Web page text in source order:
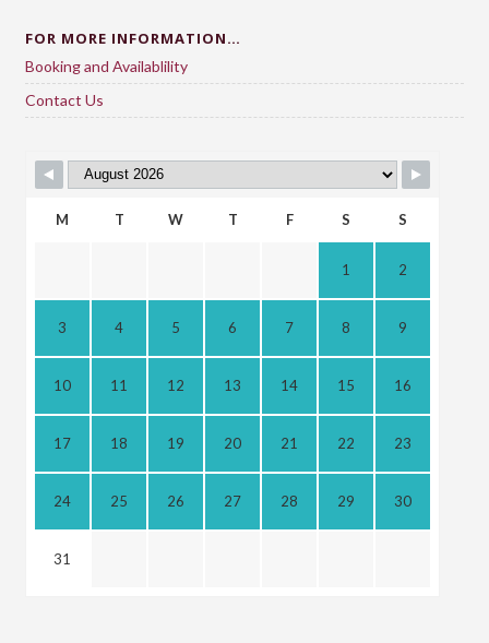
FOR MORE INFORMATION…
Booking and Availablility
Contact Us
M T W T F S S
1 2
3 4 5 6 7 8 9
10 11 12 13 14 15 16
17 18 19 20 21 22 23
24 25 26 27 28 29 30
31